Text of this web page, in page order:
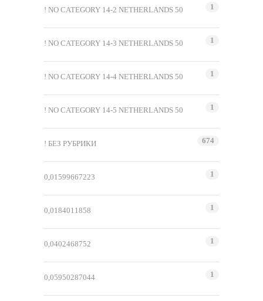
! NO CATEGORY 14-2 NETHERLANDS 50 1
! NO CATEGORY 14-3 NETHERLANDS 50 1
! NO CATEGORY 14-4 NETHERLANDS 50 1
! NO CATEGORY 14-5 NETHERLANDS 50 1
! БЕЗ РУБРИКИ 674
0,01599667223 1
0,0184011858 1
0,0402468752 1
0,05950287044 1